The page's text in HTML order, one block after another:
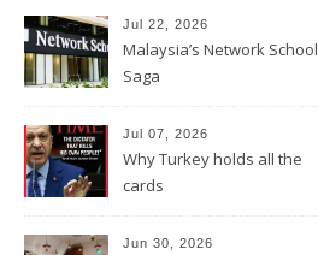
Jul 22, 2026
Malaysia’s Network School
Saga
Jul 07, 2026
Why Turkey holds all the
cards
Jun 30, 2026